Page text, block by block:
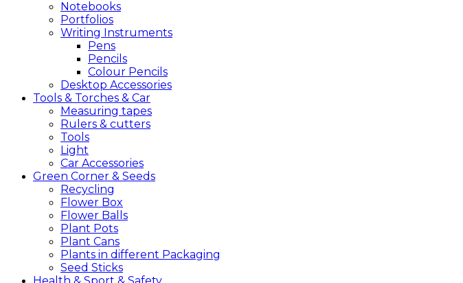
Notebooks
Portfolios
Writing Instruments
Pens
Pencils
Colour Pencils
Desktop Accessories
Tools & Torches & Car
Measuring tapes
Rulers & cutters
Tools
Light
Car Accessories
Green Corner & Seeds
Recycling
Flower Box
Flower Balls
Plant Pots
Plant Cans
Plants in different Packaging
Seed Sticks